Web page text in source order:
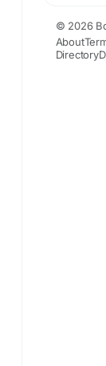
© 2026
About
Directory